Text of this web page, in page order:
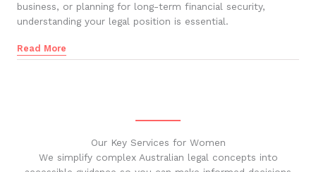
business, or planning for long-term financial security,
understanding your legal position is essential.
Read More
Our Key Services for Women
We simplify complex Australian legal concepts into